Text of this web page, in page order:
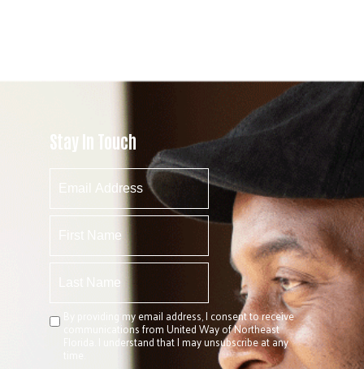
Stay In Touch
By providing my email address, I consent to receive
communications from United Way of Northeast
Florida. I understand that I may unsubscribe at any